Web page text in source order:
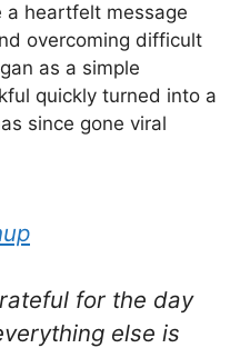
a heartfelt message
overcoming difficult
as a simple
quickly turned into a
since gone viral
for the day
else is